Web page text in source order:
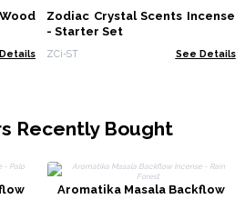
Zodiac Crystal Scents Incense
- Starter Set
ZCi-ST See Details
Recently Bought
Aromatika Masala Backflow